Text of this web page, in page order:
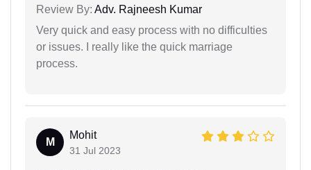
Review By: Adv. Rajneesh Kumar
Very quick and easy process with no difficulties
or issues. I really like the quick marriage
process.
M
Mohit
31 Jul 2023